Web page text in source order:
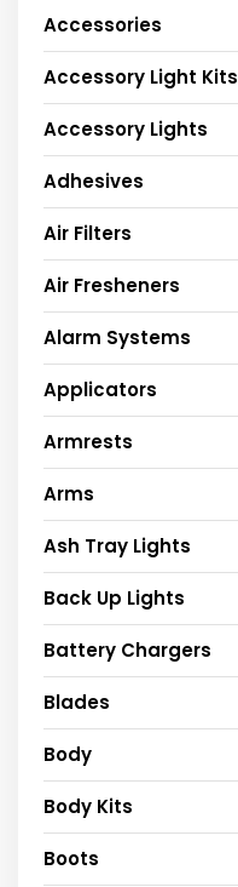
Accessories
Accessory Light Kits
Accessory Lights
Adhesives
Air Filters
Air Fresheners
Alarm Systems
Applicators
Armrests
Arms
Ash Tray Lights
Back Up Lights
Battery Chargers
Blades
Body
Body Kits
Boots